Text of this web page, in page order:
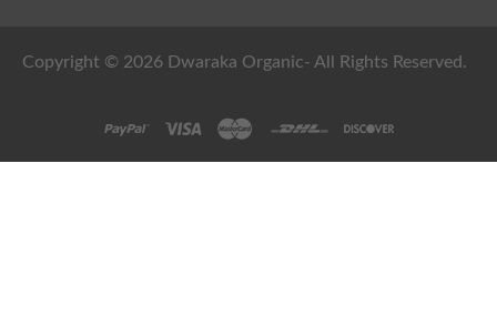
Copyright © 2026 Dwaraka Organic- All Rights Reserved.